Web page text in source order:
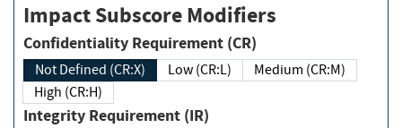
Impact Subscore Modifiers
Confidentiality Requirement (CR)
Not Defined (CR:X) Low (CR:L)
Medium (CR:M)
High (CR:H)
Integrity Requirement (IR)